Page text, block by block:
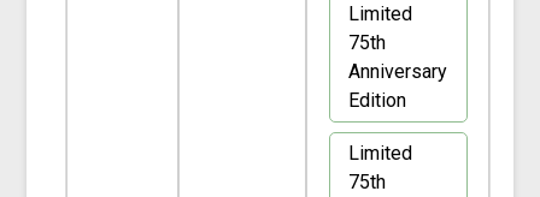
Limited
75th
Anniversary
Edition
Limited
75th